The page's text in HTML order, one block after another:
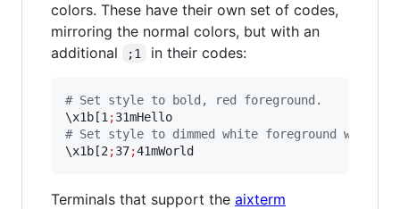
colors. These have their own set of codes,
mirroring the normal colors, but with an
additional
;1 in their codes:
# Set style to bold, red foreground.
\x1b[1 ;
# Set style to dimmed white foreground with red
\x1b[2 ;37;41mWorld
Terminals that support the aixterm